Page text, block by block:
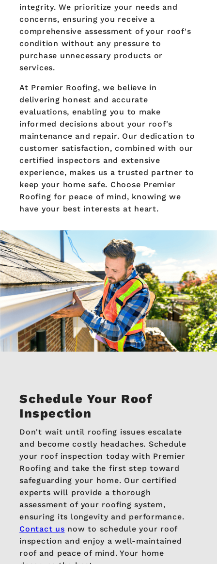
integrity. We prioritize your needs and
concerns, ensuring you receive a
comprehensive assessment of your roof's
condition without any pressure to
purchase unnecessary products or
services.
At Premier Roofing, we believe in
delivering honest and accurate
evaluations, enabling you to make
informed decisions about your roof's
maintenance and repair. Our dedication to
customer satisfaction, combined with our
certified inspectors and extensive
experience, makes us a trusted partner to
keep your home safe. Choose Premier
Roofing for peace of mind, knowing we
have your best interests at heart.
Schedule Your Roof
Inspection
Don't wait until roofing issues escalate
and become costly headaches. Schedule
your roof inspection today with Premier
Roofing and take the first step toward
safeguarding your home. Our certified
experts will provide a thorough
assessment of your roofing system,
ensuring its longevity and performance.
Contact us now to schedule your roof
inspection and enjoy a well-maintained
roof and peace of mind. Your home